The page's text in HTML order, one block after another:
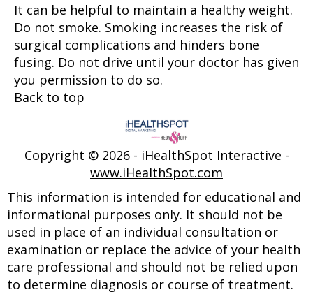
It can be helpful to maintain a healthy weight.
Do not smoke. Smoking increases the risk of
surgical complications and hinders bone
fusing. Do not drive until your doctor has given
you permission to do so.
Back to top
Copyright © 2026 - iHealthSpot Interactive -
www.iHealthSpot.com
This information is intended for educational and
informational purposes only. It should not be
used in place of an individual consultation or
examination or replace the advice of your health
care professional and should not be relied upon
to determine diagnosis or course of treatment.